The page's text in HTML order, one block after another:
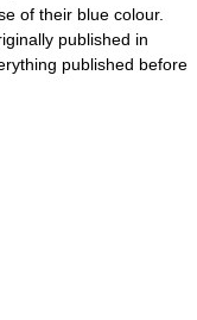
of their blue colour.
published in
published before